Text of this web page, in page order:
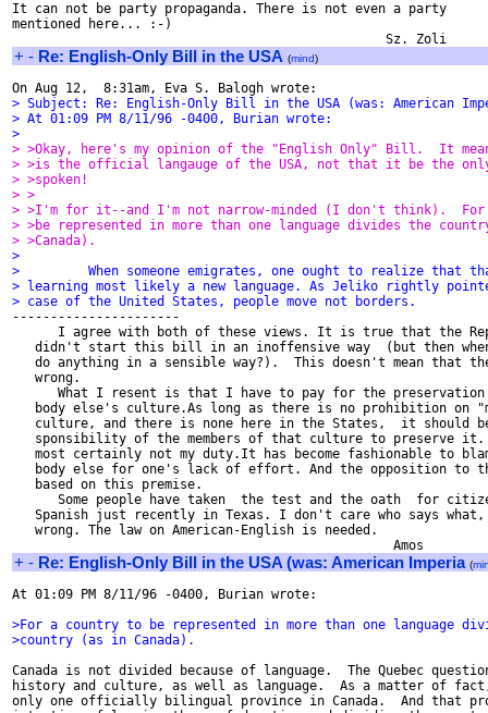
It can not be party propaganda. There is not even a party
mentioned here... :-)
+ - Re: English-Only Bill in the USA (mind)
> Subject: Re: English-Only Bill in the USA (was: American
> At 01:09 PM 8/11/96 -0400, Burian wrote:
>
> >Okay, here's my opinion of the "English Only" Bill.  It
> >is the official langauge of the USA, not that it be the
> >spoken!
> >
> >I'm for it--and I'm not narrow-minded (I don't think).  For
> >be represented in more than one language divides the
> >Canada).
>
>         When someone emigrates, one ought to realize that
> learning most likely a new language. As Jeliko rightly
> case of the United States, people move not borders.
----------------------
I agree with both of these views. It is true that the
didn't start this bill in an inoffensive way  (but then
do anything in a sensible way?).  This doesn't mean that
   wrong.
What I resent is that I have to pay for the
body else's culture.As long as there is no prohibition on
culture, and there is none here in the States,  it should
sponsibility of the members of that culture to preserve
most certainly not my duty.It has become fashionable to
body else for one's lack of effort. And the opposition to
   based on this premise.
Some people have taken  the test and the oath  for
Spanish just recently in Texas. I don't care who says
   wrong. The law on American-English is needed.
+ - Re: English-Only Bill in the USA (was: American Imperia (
At 01:09 PM 8/11/96 -0400, Burian wrote:
>For a country to be represented in more than one language
>country (as in Canada).
Canada is not divided because of language.  The Quebec
history and culture, as well as language.  As a matter of
only one officially bilingual province in Canada.  And that